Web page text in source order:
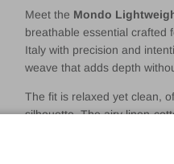
Meet the Mondo
breathable essential crafted
Italy with precision and
weave that adds depth
The fit is relaxed yet clean,
silhouette. The airy linen-
summer wear, whether